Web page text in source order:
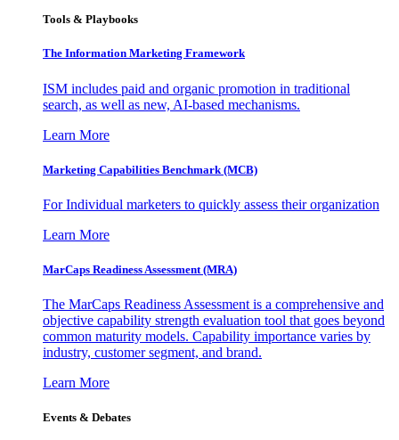
Tools & Playbooks
The Information Marketing Framework
ISM includes paid and organic promotion in traditional
search, as well as new, AI-based mechanisms.
Learn More
Marketing Capabilities Benchmark (MCB)
For Individual marketers to quickly assess their organization
Learn More
MarCaps Readiness Assessment (MRA)
The MarCaps Readiness Assessment is a comprehensive and
objective capability strength evaluation tool that goes beyond
common maturity models. Capability importance varies by
industry, customer segment, and brand.
Learn More
Events & Debates